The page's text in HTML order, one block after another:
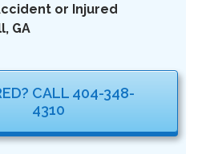
or Injured
GA
CALL 404-348-
4310